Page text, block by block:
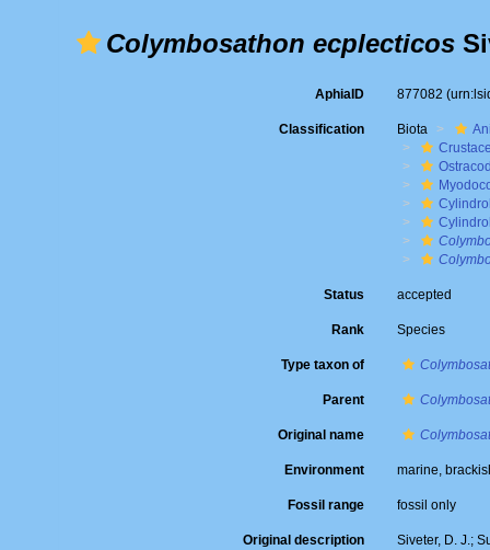
Colymbosathon ecplecticos
AphiaID 877082
Classification Biota
Status accepted
Rank Species
Type taxon of
Parent
Original name
Environment marine,
Fossil range fossil only
Original description
Siveter, D. J.;